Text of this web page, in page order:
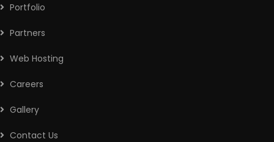
Portfolio
Partners
Web Hosting
Careers
Gallery
Contact Us